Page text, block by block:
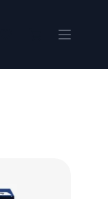
Shopping